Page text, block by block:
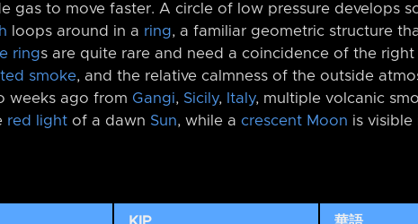
gas to move faster. A circle of low pressure develops
loops around in a ring, a familiar geometric structure
rings are quite rare and need a coincidence of the right
smoke, and the relative calmness of the outside
weeks ago from Gangi, Sicily, Italy, multiple volcanic
red light of a dawn Sun, while a crescent Moon is
KIP 華語